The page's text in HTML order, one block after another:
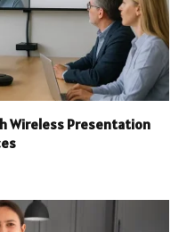
Wireless Presentation